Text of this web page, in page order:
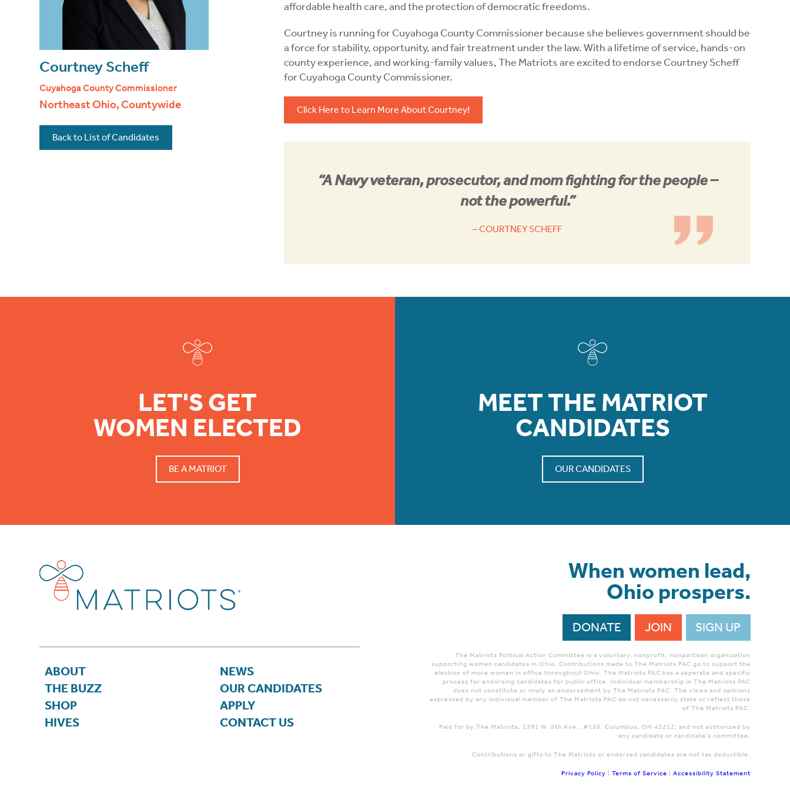
Courtney Scheff
Cuyahoga County Commissioner
Northeast Ohio, Countywide
Back to List of Candidates
affordable health care, and the protection of democratic freedoms.
Courtney is running for Cuyahoga County Commissioner because she believes government should be
a force for stability, opportunity, and fair treatment under the law. With a lifetime of service, hands-on
county experience, and working-family values, The Matriots are excited to endorse Courtney Scheff
for Cuyahoga County Commissioner.
Click Here to Learn More About Courtney!
“A Navy veteran, prosecutor, and mom fighting for the people –
not the powerful.”
– COURTNEY SCHEFF
LET'S GET
WOMEN ELECTED
BE A MATRIOT
MEET THE MATRIOT
CANDIDATES
OUR CANDIDATES
ABOUT
NEWS
THE BUZZ
OUR CANDIDATES
SHOP
APPLY
HIVES
CONTACT US
When women lead,
Ohio prospers.
DONATE JOIN SIGN UP
The Matriots Political Action Committee is a voluntary, nonprofit, nonpartisan organization
supporting women candidates in Ohio. Contributions made to The Matriots PAC go to support the
election of more women in office throughout Ohio. The Matriots PAC has a seperate and specific
process for endorsing candidates for public office. Individual membership in The Matriots PAC
does not constitute or imply an endorsement by The Matriots PAC. The views and opinions
expressed by any individual member of The Matriots PAC do not necessarily state or reflect those
of The Matriots PAC.
Paid for by The Matriots, 1391 W. 5th Ave., #155, Columbus, OH 43212; and not authorized by
any candidate or candidate's committee.
Contributions or gifts to The Matriots or endorsed candidates are not tax deductible.
Privacy Policy Terms of Service Accessibility Statement